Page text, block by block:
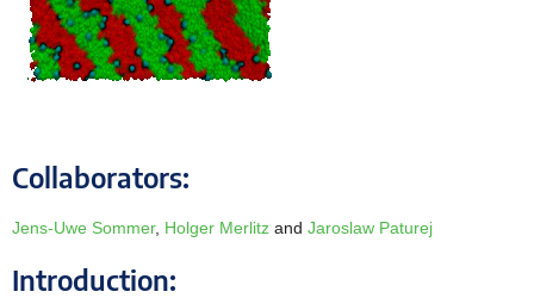
Collaborators:
Jens-Uwe Sommer, Holger Merlitz and Jaroslaw Paturej
Introduction: